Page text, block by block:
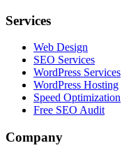
Services
Web Design
SEO Services
WordPress Services
WordPress Hosting
Speed Optimization
Free SEO Audit
Company